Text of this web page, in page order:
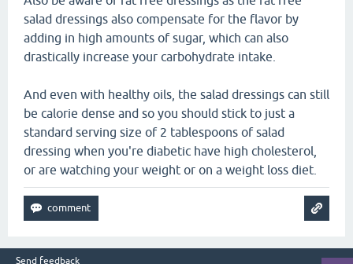
salad dressings also compensate for the flavor by
adding in high amounts of sugar, which can also
drastically increase your carbohydrate intake.
And even with healthy oils, the salad dressings can still
be calorie dense and so you should stick to just a
standard serving size of 2 tablespoons of salad
dressing when you're diabetic have high cholesterol,
or are watching your weight or on a weight loss diet.
Send feedback